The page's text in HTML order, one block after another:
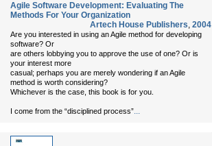
Agile Software Development: Evaluating The
Methods For Your Organization
Artech House Publishers, 2004
Are you interested in using an Agile method for developing
software? Or
are others lobbying you to approve the use of one? Or is
your interest more
casual; perhaps you are merely wondering if an Agile
method is worth considering?
Whichever is the case, this book is for you.
I come from the “disciplined process”...